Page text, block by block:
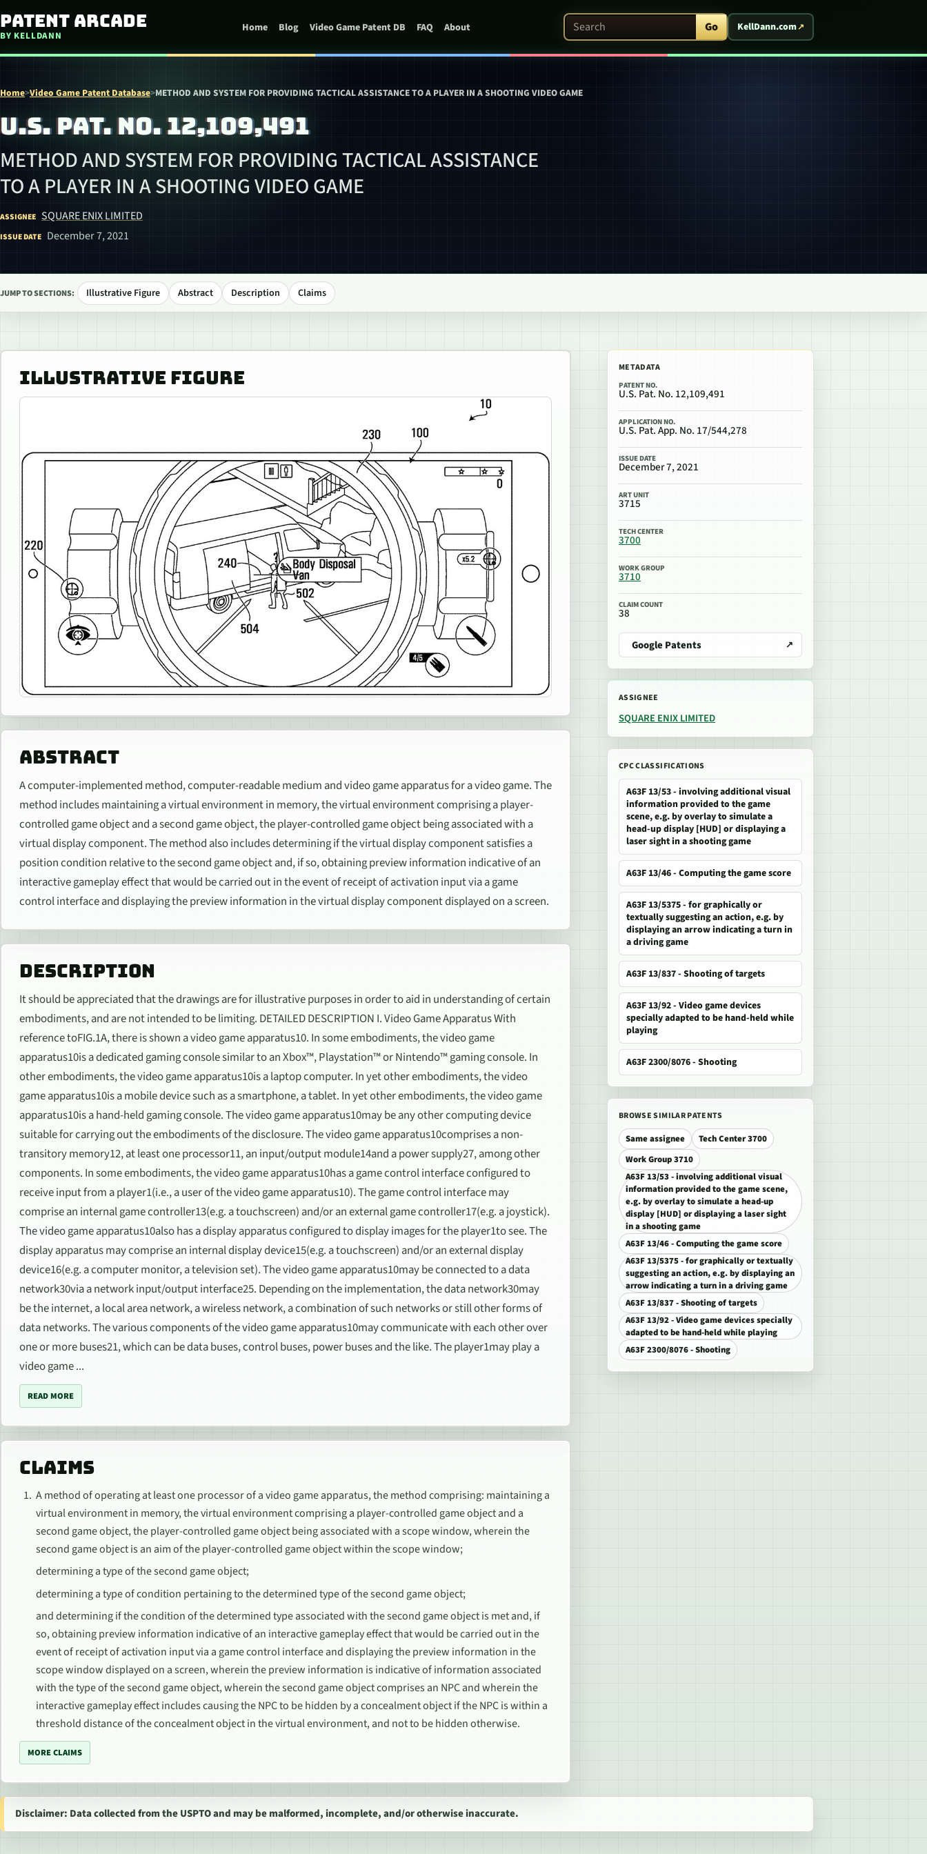
Skip to content
Patent Arcade
BY KELLDANN
Home Blog Video Game Patent DB FAQ About Search Patent Arcade Go KellDann.com
Home>Video Game Patent Database>METHOD AND SYSTEM FOR PROVIDING TACTICAL ASSISTANCE TO A PLAYER IN A SHOOTING VIDEO GAME
U.S. PAT. NO. 12,109,491
METHOD AND SYSTEM FOR PROVIDING TACTICAL ASSISTANCE
TO A PLAYER IN A SHOOTING VIDEO GAME
ASSIGNEE SQUARE ENIX LIMITED
ISSUE DATE December 7, 2021
JUMP TO SECTIONS: Illustrative Figure Abstract Description Claims
ILLUSTRATIVE FIGURE
ABSTRACT
A computer-implemented method, computer-readable medium and video game apparatus for a video game. The
method includes maintaining a virtual environment in memory, the virtual environment comprising a player-
controlled game object and a second game object, the player-controlled game object being associated with a
virtual display component. The method also includes determining if the virtual display component satisfies a
position condition relative to the second game object and, if so, obtaining preview information indicative of an
interactive gameplay effect that would be carried out in the event of receipt of activation input via a game
control interface and displaying the preview information in the virtual display component displayed on a screen.
DESCRIPTION
It should be appreciated that the drawings are for illustrative purposes in order to aid in understanding of certain
embodiments, and are not intended to be limiting. DETAILED DESCRIPTION I. Video Game Apparatus With
reference toFIG.1A, there is shown a video game apparatus10. In some embodiments, the video game
apparatus10is a dedicated gaming console similar to an Xbox™, Playstation™ or Nintendo™ gaming console. In
other embodiments, the video game apparatus10is a laptop computer. In yet other embodiments, the video
game apparatus10is a mobile device such as a smartphone, a tablet. In yet other embodiments, the video game
apparatus10is a hand-held gaming console. The video game apparatus10may be any other computing device
suitable for carrying out the embodiments of the disclosure. The video game apparatus10comprises a non-
transitory memory12, at least one processor11, an input/output module14and a power supply27, among other
components. In some embodiments, the video game apparatus10has a game control interface configured to
receive input from a player1(i.e., a user of the video game apparatus10). The game control interface may
comprise an internal game controller13(e.g. a touchscreen) and/or an external game controller17(e.g. a joystick).
The video game apparatus10also has a display apparatus configured to display images for the player1to see. The
display apparatus may comprise an internal display device15(e.g. a touchscreen) and/or an external display
device16(e.g. a computer monitor, a television set). The video game apparatus10may be connected to a data
network30via a network input/output interface25. Depending on the implementation, the data network30may
be the internet, a local area network, a wireless network, a combination of such networks or still other forms of
data networks. The various components of the video game apparatus10may communicate with each other over
one or more buses21, which can be data buses, control buses, power buses and the like. The player1may play a
video game ...
READ MORE
CLAIMS
A method of operating at least one processor of a video game apparatus, the method comprising: maintaining a
virtual environment in memory, the virtual environment comprising a player-controlled game object and a
second game object, the player-controlled game object being associated with a scope window, wherein the
second game object is an aim of the player-controlled game object within the scope window;
determining a type of the second game object;
determining a type of condition pertaining to the determined type of the second game object;
and determining if the condition of the determined type associated with the second game object is met and, if
so, obtaining preview information indicative of an interactive gameplay effect that would be carried out in the
event of receipt of activation input via a game control interface and displaying the preview information in the
scope window displayed on a screen, wherein the preview information is indicative of information associated
with the type of the second game object, wherein the second game object comprises an NPC and wherein the
interactive gameplay effect includes causing the NPC to be hidden by a concealment object if the NPC is within a
threshold distance of the concealment object in the virtual environment, and not to be hidden otherwise.
MORE CLAIMS
METADATA
PATENT NO.
U.S. Pat. No. 12,109,491
APPLICATION NO.
U.S. Pat. App. No. 17/544,278
ISSUE DATE
December 7, 2021
ART UNIT
3715
TECH CENTER
3700
WORK GROUP
3710
CLAIM COUNT
38
Google Patents
ASSIGNEE
SQUARE ENIX LIMITED
CPC CLASSIFICATIONS
A63F 13/53 - involving additional visual
information provided to the game
scene, e.g. by overlay to simulate a
head-up display [HUD] or displaying a
laser sight in a shooting game
A63F 13/46 - Computing the game score
A63F 13/5375 - for graphically or
textually suggesting an action, e.g. by
displaying an arrow indicating a turn in
a driving game
A63F 13/837 - Shooting of targets
A63F 13/92 - Video game devices
specially adapted to be hand-held while
playing
A63F 2300/8076 - Shooting
BROWSE SIMILAR PATENTS
Same assignee
Tech Center 3700
Work Group 3710
A63F 13/53 - involving additional visual
information provided to the game scene,
e.g. by overlay to simulate a head-up
display [HUD] or displaying a laser sight
in a shooting game
A63F 13/46 - Computing the game score
A63F 13/5375 - for graphically or textually
suggesting an action, e.g. by displaying an
arrow indicating a turn in a driving game
A63F 13/837 - Shooting of targets
A63F 13/92 - Video game devices specially
adapted to be hand-held while playing
A63F 2300/8076 - Shooting
Disclaimer: Data collected from the USPTO and may be malformed, incomplete, and/or otherwise inaccurate.